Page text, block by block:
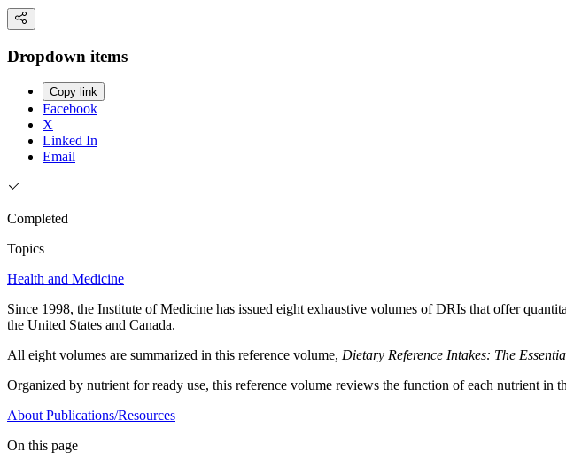
Dropdown items
Copy link
Facebook
X
Linked In
Email
Completed
Topics
Health and Medicine
Since 1998, the Institute of Medicine has issued eight exhaustive volumes of DRIs that offer
the United States and Canada.
All eight volumes are summarized in this reference volume, Dietary Reference Intakes: The
Organized by nutrient for ready use, this reference volume reviews the function of each nutrient in
About Publications/Resources
On this page